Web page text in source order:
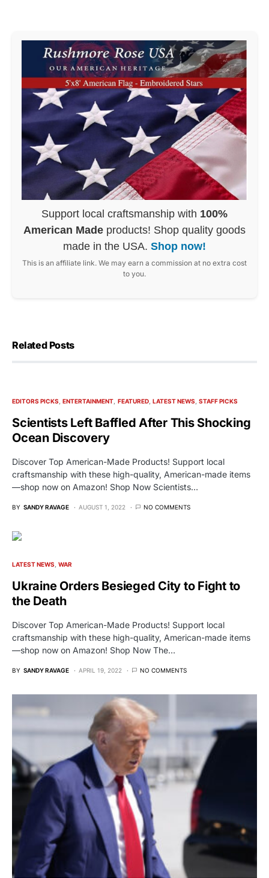
Support local craftsmanship with 100%
American Made products! Shop quality goods
made in the USA. Shop now!
This is an affiliate link. We may earn a commission at no extra cost
to you.
Related Posts
EDITORS PICKS ENTERTAINMENT FEATURED LATEST NEWS STAFF PICKS
Scientists Left Baffled After This Shocking
Ocean Discovery
Discover Top American-Made Products! Support local
craftsmanship with these high-quality, American-made items
—shop now on Amazon! Shop Now Scientists…
BY SANDY RAVAGE AUGUST 1, 2022 NO COMMENTS
LATEST NEWS WAR
Ukraine Orders Besieged City to Fight to
the Death
Discover Top American-Made Products! Support local
craftsmanship with these high-quality, American-made items
—shop now on Amazon! Shop Now The…
BY SANDY RAVAGE APRIL 19, 2022 NO COMMENTS